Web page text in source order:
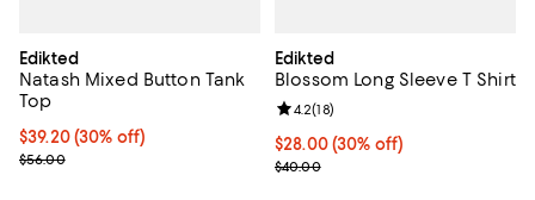
Edikted
Natash Mixed Button Tank
Top
Current price $39.20; 30% off;
$39.20 (30% off)
Previous price $56.00
$56.00
Edikted
Blossom Long Sleeve T Shirt
Current price $28.00; 30% off;
$28.00 (30% off)
Previous price $40.00
$40.00
Review rating: 4.2 out of 5; 18
4.2(18)